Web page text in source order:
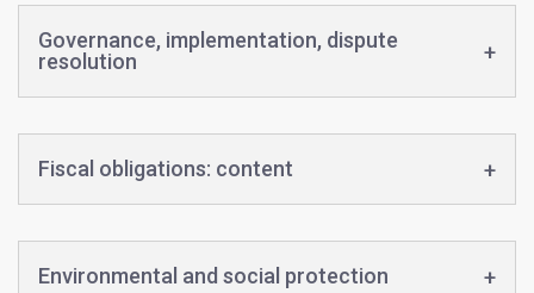
Governance, implementation, dispute
resolution
Fiscal obligations: content
Environmental and social protection